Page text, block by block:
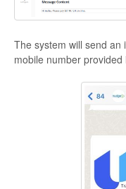
The system will send an
mobile number